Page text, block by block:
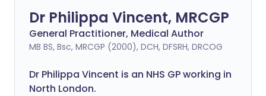
Dr Philippa Vincent, MRCGP
General Practitioner, Medical Author
MB BS, Bsc, MRCGP (2000), DCH, DFSRH, DRCOG
Dr Philippa Vincent is an NHS GP working in
North London.